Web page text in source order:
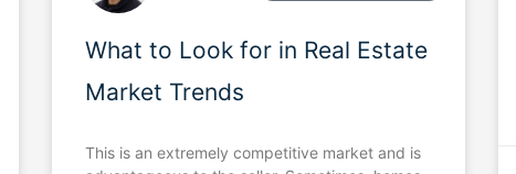
What to Look for in Real Estate
Market Trends
This is an extremely competitive market and is